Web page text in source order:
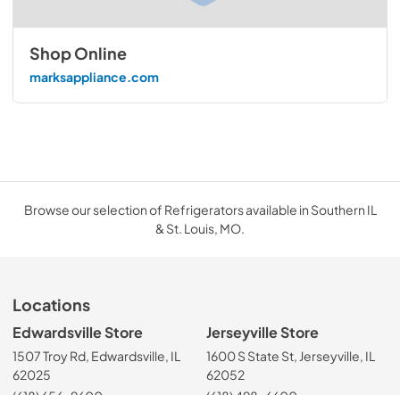
Shop Online
marksappliance.com
Browse our selection of Refrigerators available in Southern IL
& St. Louis, MO.
Locations
Edwardsville Store
1507 Troy Rd, Edwardsville, IL
62025
Jerseyville Store
1600 S State St, Jerseyville, IL
62052